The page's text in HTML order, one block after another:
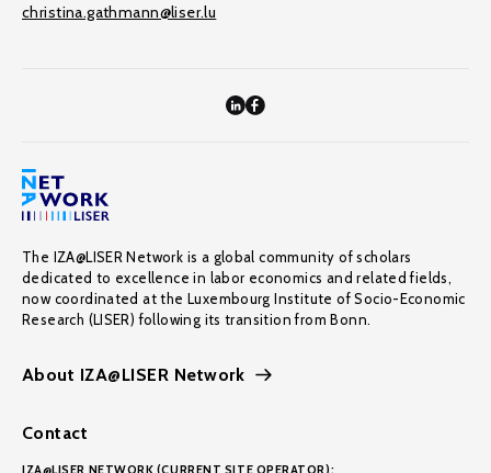
christina.gathmann@liser.lu
The IZA@LISER Network is a global community of scholars
dedicated to excellence in labor economics and related fields,
now coordinated at the Luxembourg Institute of Socio-Economic
Research (LISER) following its transition from Bonn.
About IZA@LISER Network
Contact
IZA@LISER NETWORK (CURRENT SITE OPERATOR):